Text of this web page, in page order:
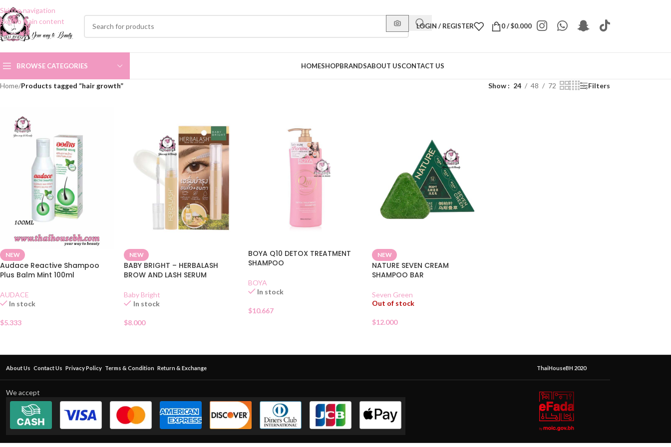
Skip to navigation
Skip to main content
LOGIN / REGISTER 0/$0.000
BROWSE CATEGORIES HOMESHOPBRANDSABOUT USCONTACT US
Home/Products tagged “hair growth” Show 24 48 72 Filters
NEW
Audace Reactive Shampoo
Plus Balm Mint 100ml
AUDACE
In stock
$5.333
NEW
BABY BRIGHT – HERBALASH
BROW AND LASH SERUM
Baby Bright
In stock
$8.000
BOYA Q10 DETOX TREATMENT
SHAMPOO
BOYA
In stock
$10.667
NEW
NATURE SEVEN CREAM
SHAMPOO BAR
Seven Green
Out of stock
$12.000
About Us Contact Us Privacy Policy Terms & Condition Return & Exchange ThaiHouseBH 2020
We accept